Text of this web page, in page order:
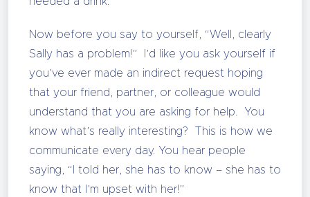
Now before you say to yourself, “Well, clearly
Sally has a problem!” I’d like you ask yourself if
you’ve ever made an indirect request hoping
that your friend, partner, or colleague would
understand that you are asking for help. You
know what’s really interesting? This is how we
communicate every day. You hear people
saying, “I told her, she has to know – she has to
know that I’m upset with her!”